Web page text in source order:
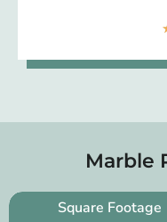
Marble
Square Footage